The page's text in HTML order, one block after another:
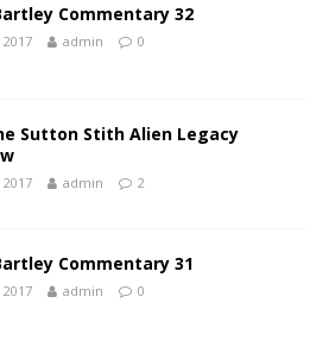
Commentary 32
2017 admin 0
Sutton Stith Alien Legacy
2017 admin 2
Commentary 31
2017 admin 0